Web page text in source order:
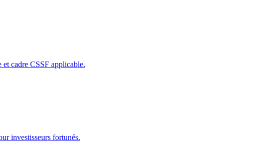
cadre CSSF applicable.
investisseurs fortunés.